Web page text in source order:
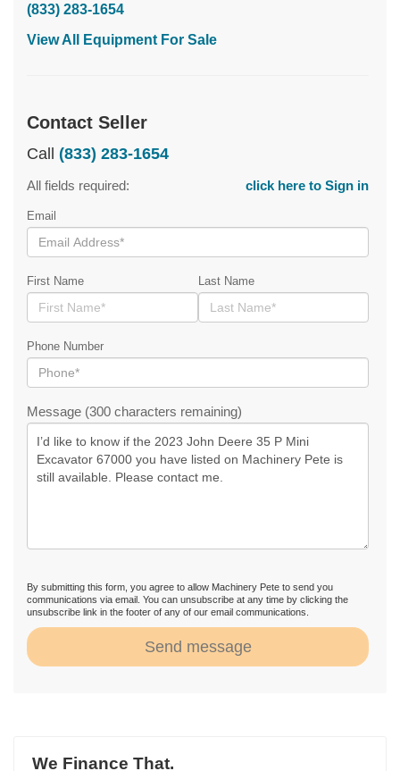
(833) 283-1654
View All Equipment For Sale
Contact Seller
Call (833) 283-1654
All fields required: click here to Sign in
Email
First Name Last Name
Phone Number
Message (300 characters remaining)
By submitting this form, you agree to allow Machinery Pete to send you
communications via email. You can unsubscribe at any time by clicking the
unsubscribe link in the footer of any of our email communications.
Send message
We Finance That.